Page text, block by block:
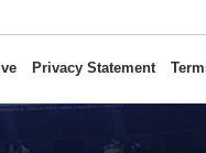
Privacy Statement